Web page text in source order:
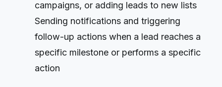
campaigns, or adding leads to new lists
Sending notifications and triggering
follow-up actions when a lead reaches a
specific milestone or performs a specific
action